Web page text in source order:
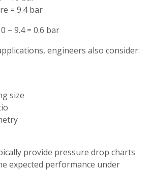
= 9.4 bar
− 9.4 = 0.6 bar
engineers also consider:
size
provide pressure drop charts
expected performance under